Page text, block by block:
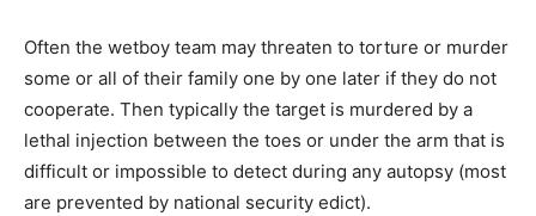
Often the wetboy team may threaten to torture or murder
some or all of their family one by one later if they do not
cooperate. Then typically the target is murdered by a
lethal injection between the toes or under the arm that is
difficult or impossible to detect during any autopsy (most
are prevented by national security edict).